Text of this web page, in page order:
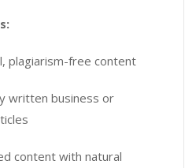
plagiarism-free content
written business or
content with natural